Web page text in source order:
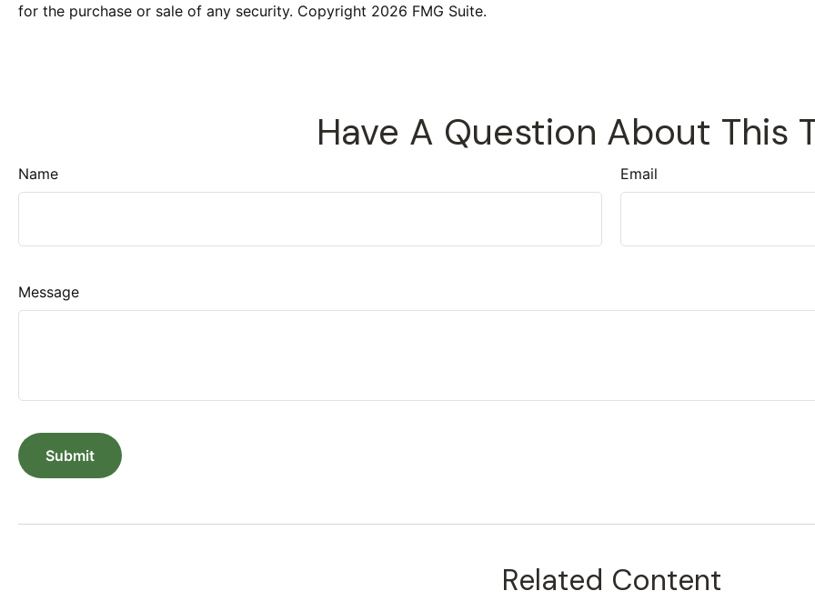
for the purchase or sale of any security. Copyright 2026 FMG Suite.
Have A Question About This
Name Email
Message
Related Content